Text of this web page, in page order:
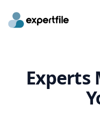
Experts